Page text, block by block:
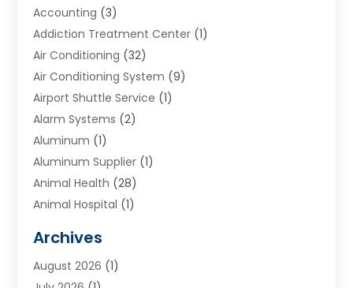
Accounting (3)
Addiction Treatment Center (1)
Air Conditioning (32)
Air Conditioning System (9)
Airport Shuttle Service (1)
Alarm Systems (2)
Aluminum (1)
Aluminum Supplier (1)
Animal Health (28)
Animal Hospital (1)
Appliances(6)
Archives(1)
Archives
August 2026 (1)